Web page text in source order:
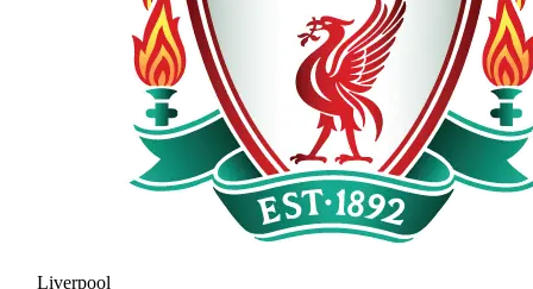
Liverpool